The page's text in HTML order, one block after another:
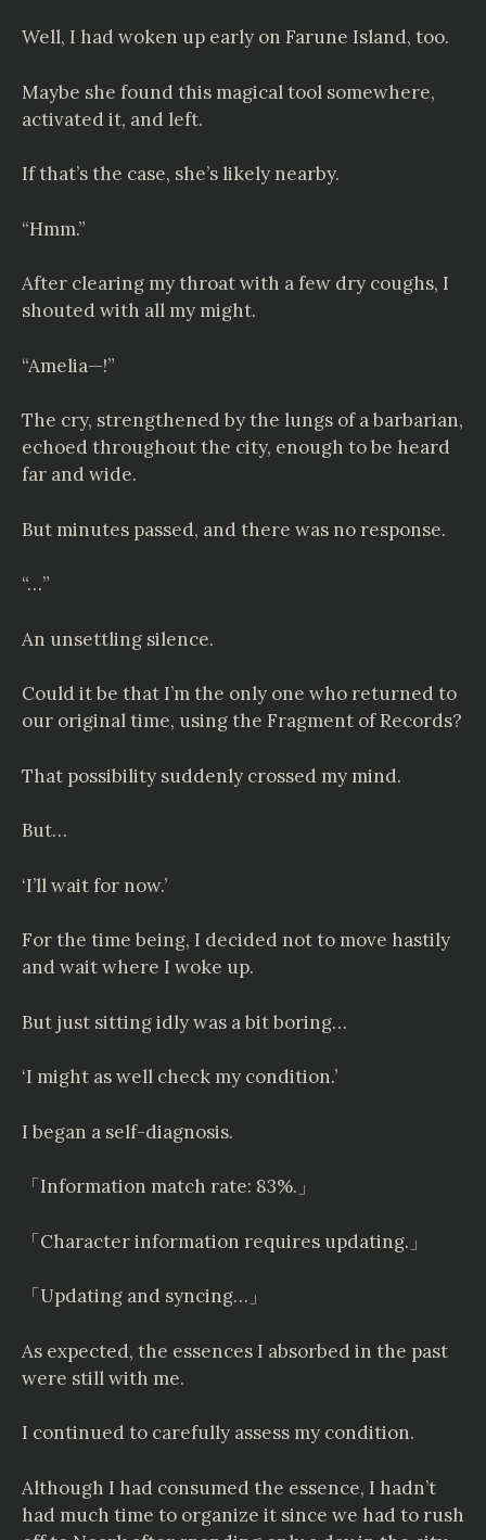
Well, I had woken up early on Farune Island, too.
Maybe she found this magical tool somewhere,
activated it, and left.
If that’s the case, she’s likely nearby.
“Hmm.”
After clearing my throat with a few dry coughs, I
shouted with all my might.
“Amelia—!”
The cry, strengthened by the lungs of a barbarian,
echoed throughout the city, enough to be heard
far and wide.
But minutes passed, and there was no response.
“…”
An unsettling silence.
Could it be that I’m the only one who returned to
our original time, using the Fragment of Records?
That possibility suddenly crossed my mind.
But…
‘I’ll wait for now.’
For the time being, I decided not to move hastily
and wait where I woke up.
But just sitting idly was a bit boring…
‘I might as well check my condition.’
I began a self-diagnosis.
「Information match rate: 83%.」
「Character information requires updating.」
「Updating and syncing…」
As expected, the essences I absorbed in the past
were still with me.
I continued to carefully assess my condition.
Although I had consumed the essence, I hadn’t
had much time to organize it since we had to rush